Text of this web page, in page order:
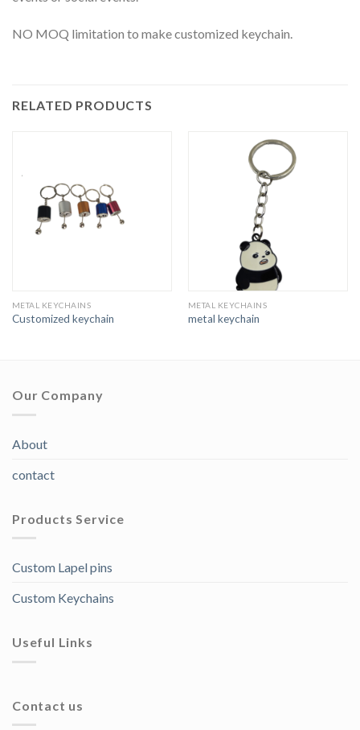
NO MOQ limitation to make customized keychain.
RELATED PRODUCTS
METAL KEYCHAINS
Customized keychain
METAL KEYCHAINS
metal keychain
Our Company
About
contact
Products Service
Custom Lapel pins
Custom Keychains
Useful Links
Contact us